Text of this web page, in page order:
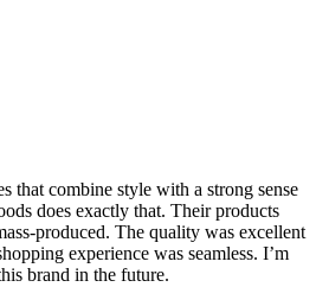
that combine style with a strong sense
does exactly that. Their products
produced. The quality was excellent
experience was seamless. I’m
brand in the future.